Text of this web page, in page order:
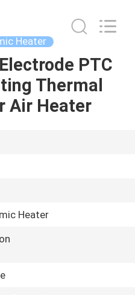
Heater
PTC
Thermal
Air Heater
Heater